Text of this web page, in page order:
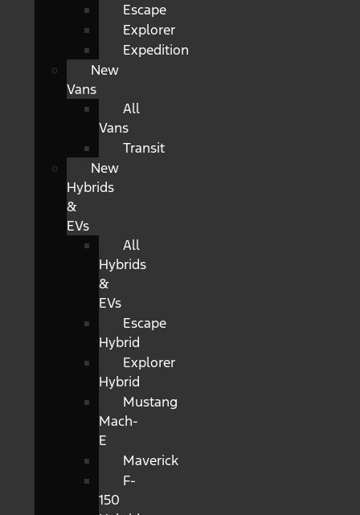
Escape
Explorer
Expedition
New
Vans
All
Vans
Transit
New
Hybrids
&
EVs
All
Hybrids
&
EVs
Escape
Hybrid
Explorer
Hybrid
Mustang
Mach-
E
Maverick
F-
150